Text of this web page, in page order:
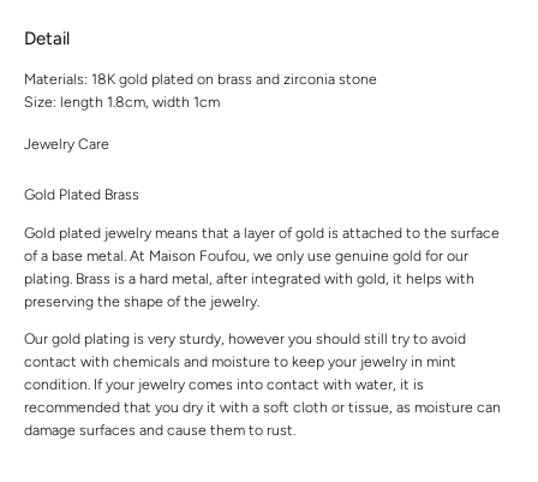
Detail
Materials: 18K gold plated on brass and zirconia stone
Size: length 1.8cm, width 1cm
Jewelry Care
Gold Plated Brass
Gold plated jewelry means that a layer of gold is attached to the surface
of a base metal. At Maison Foufou, we only use genuine gold for our
plating. Brass is a hard metal, after integrated with gold, it helps with
preserving the shape of the jewelry.
Our gold plating is very sturdy, however you should still try to avoid
contact with chemicals and moisture to keep your jewelry in mint
condition. If your jewelry comes into contact with water, it is
recommended that you dry it with a soft cloth or tissue, as moisture can
damage surfaces and cause them to rust.